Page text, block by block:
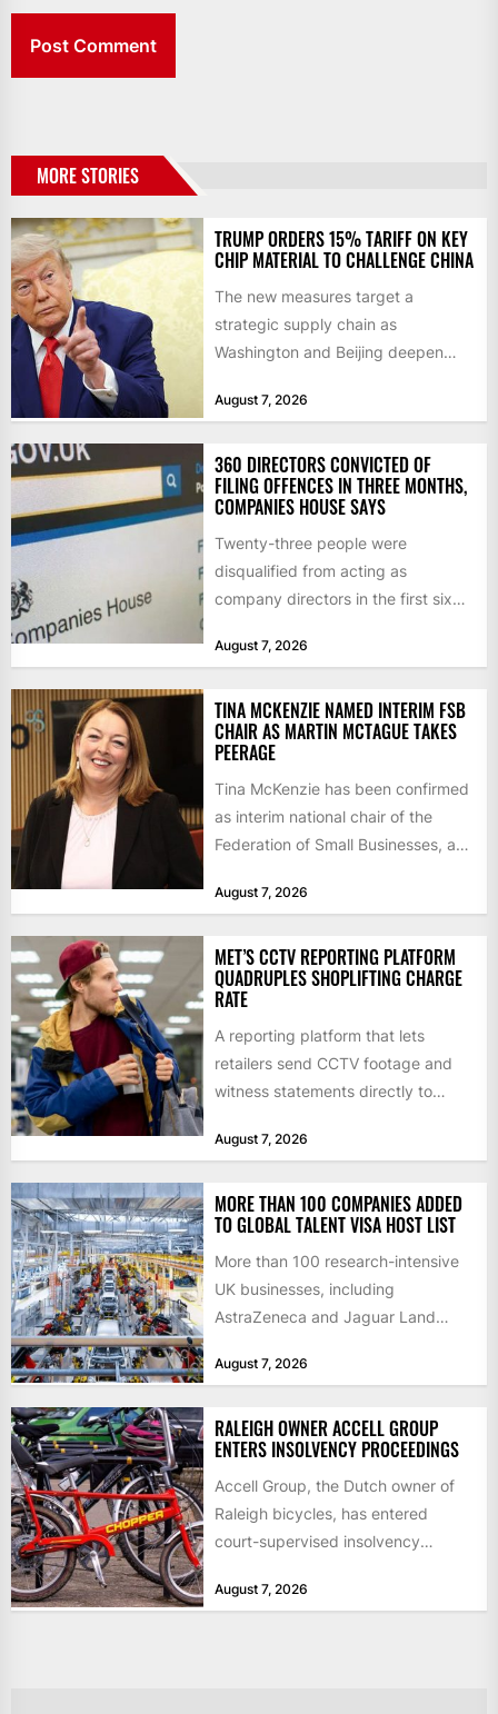
MORE STORIES
TRUMP ORDERS 15% TARIFF ON KEY
CHIP MATERIAL TO CHALLENGE CHINA
The new measures target a
strategic supply chain as
Washington and Beijing deepen
introduced...
August 7, 2026
360 DIRECTORS CONVICTED OF
FILING OFFENCES IN THREE MONTHS,
COMPANIES HOUSE SAYS
Twenty-three people were
disqualified from acting as
company directors in the first six
serious...
August 7, 2026
TINA MCKENZIE NAMED INTERIM FSB
CHAIR AS MARTIN MCTAGUE TAKES
PEERAGE
Tina McKenzie has been confirmed
as interim national chair of the
Federation of Small Businesses, as
August 7, 2026
MET’S CCTV REPORTING PLATFORM
QUADRUPLES SHOPLIFTING CHARGE
RATE
A reporting platform that lets
retailers send CCTV footage and
witness statements directly to
proportion of...
August 7, 2026
MORE THAN 100 COMPANIES ADDED
TO GLOBAL TALENT VISA HOST LIST
More than 100 research-intensive
UK businesses, including
AstraZeneca and Jaguar Land
international scientists and
August 7, 2026
RALEIGH OWNER ACCELL GROUP
ENTERS INSOLVENCY PROCEEDINGS
Accell Group, the Dutch owner of
Raleigh bicycles, has entered
court-supervised insolvency
after takeover talks collapsed,...
August 7, 2026